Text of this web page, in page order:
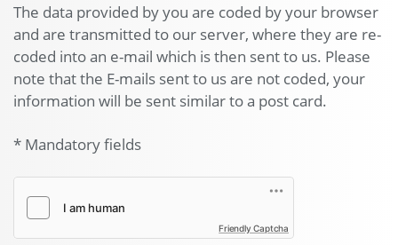
The data provided by you are coded by your browser
and are transmitted to our server, where they are re-
coded into an e-mail which is then sent to us. Please
note that the E-mails sent to us are not coded, your
information will be sent similar to a post card.
* Mandatory fields
Friendly Captcha